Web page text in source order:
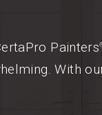
Painters
With